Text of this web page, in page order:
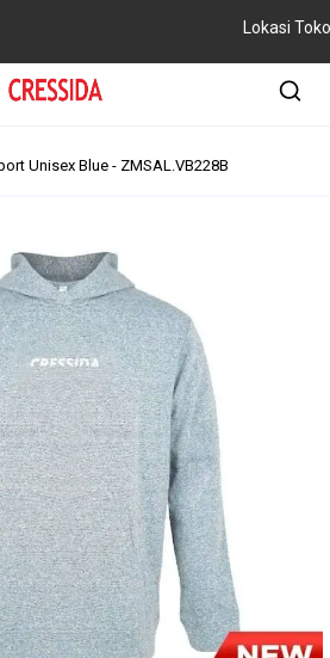
Lokasi Toko
Unisex Blue - ZMSAL.VB228B